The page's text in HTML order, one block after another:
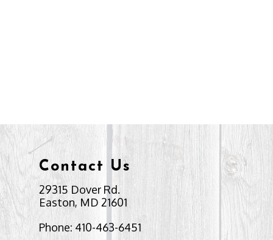
Contact Us
29315 Dover Rd.
Easton, MD 21601
Phone: 410-463-6451